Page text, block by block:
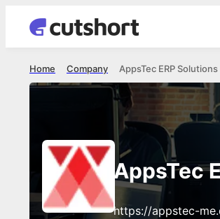
AppsTec ERP Solutions
Company
Home
AppsTec
https://appstec-